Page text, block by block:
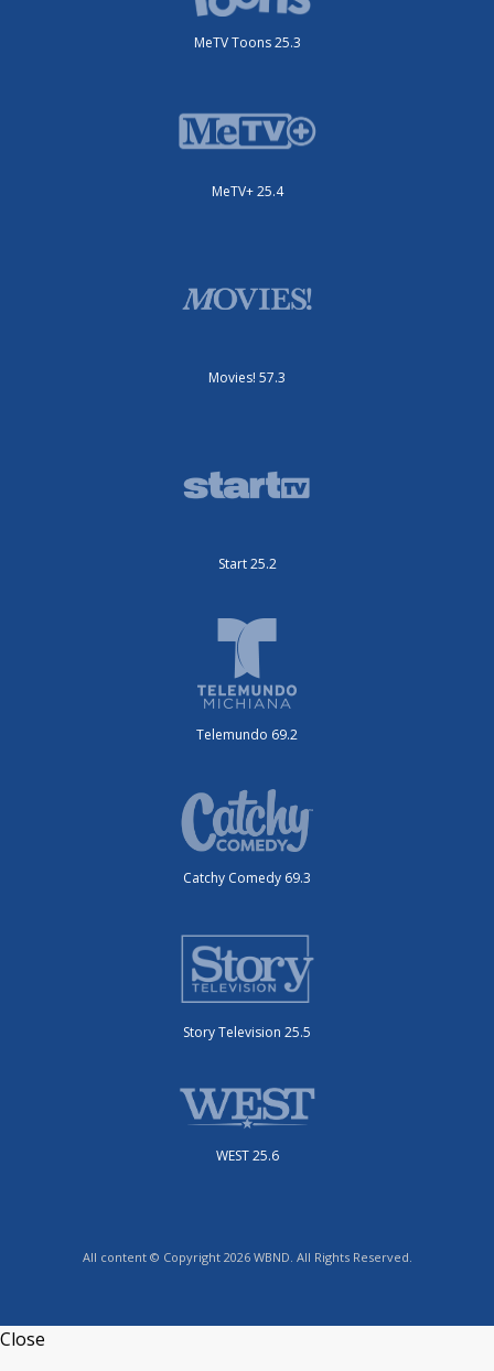
MeTV Toons 25.3
MeTV+ 25.4
Movies! 57.3
Start 25.2
Telemundo 69.2
Catchy Comedy 69.3
Story Television 25.5
WEST 25.6
All content © Copyright 2026 WBND. All Rights Reserved.
Close